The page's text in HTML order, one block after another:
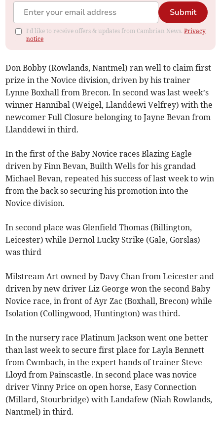
Submit
I'd like to receive offers & updates from Cambrian News.Privacy
notice
Don Bobby (Rowlands, Nantmel) ran well to claim first
prize in the Novice division, driven by his trainer
Lynne Boxhall from Brecon. In second was last week’s
winner Hannibal (Weigel, Llanddewi Velfrey) with the
newcomer Full Closure belonging to Jayne Bevan from
Llanddewi in third.
In the first of the Baby Novice races Blazing Eagle
driven by Finn Bevan, Builth Wells for his grandad
Michael Bevan, repeated his success of last week to win
from the back so securing his promotion into the
Novice division.
In second place was Glenfield Thomas (Billington,
Leicester) while Dernol Lucky Strike (Gale, Gorslas)
was third
Milstream Art owned by Davy Chan from Leicester and
driven by new driver Liz George won the second Baby
Novice race, in front of Ayr Zac (Boxhall, Brecon) while
Isolation (Collingwood, Huntington) was third.
In the nursery race Platinum Jackson went one better
than last week to secure first place for Layla Bennett
from Cwmbach, in the expert hands of trainer Steve
Lloyd from Painscastle. In second place was novice
driver Vinny Price on open horse, Easy Connection
(Millard, Stourbridge) with Landafew (Niah Rowlands,
Nantmel) in third.